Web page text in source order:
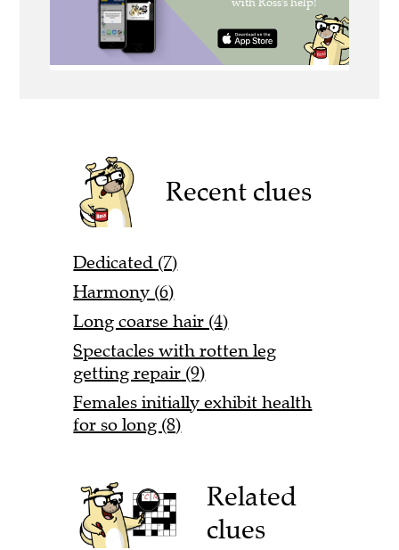
Recent clues
Dedicated (7)
Harmony (6)
Long coarse hair (4)
Spectacles with rotten leg
getting repair (9)
Females initially exhibit health
for so long (8)
Related
clues